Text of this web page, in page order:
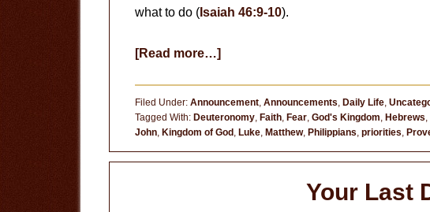
what to do ( Isaiah 46:9-10).
[Read more…]about
in
Control
Filed Under: Announcement, Announcements, Daily Life,
Tagged With: Deuteronomy, Faith, Fear, God's Kingdom, Hebrews,
John, Kingdom of God , Luke, Matthew, Philippians, priorities,
Your Last